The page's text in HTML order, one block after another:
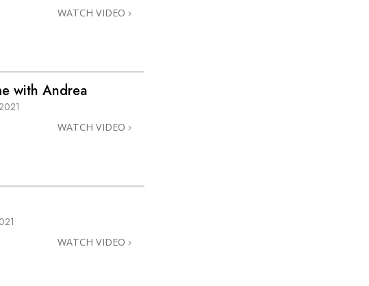
WATCH VIDEO
with Andrea
WATCH VIDEO
WATCH VIDEO